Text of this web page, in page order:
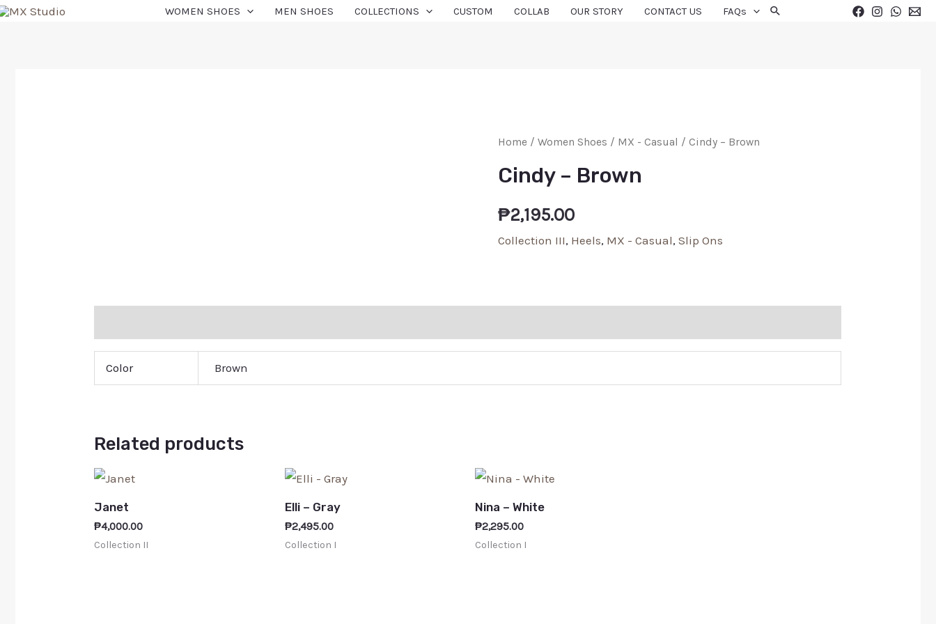
WOMEN SHOES MEN SHOES COLLECTIONS CUSTOM COLLAB OUR STORY CONTACT US FAQs
Home / Women Shoes / MX - Casual / Cindy – Brown
Cindy – Brown
₱2,195.00
Collection III, Heels, MX - Casual, Slip Ons
Color Brown
Related products
Janet
₱4,000.00
Collection II
Elli – Gray
₱2,495.00
Collection I
Nina – White
₱2,295.00
Collection I